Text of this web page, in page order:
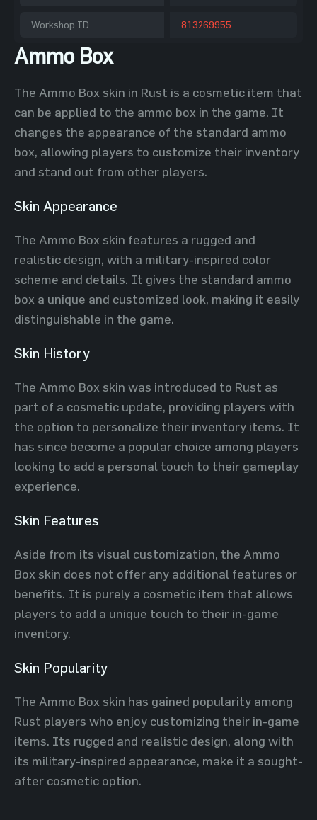
Workshop ID 813269955
Ammo Box
The Ammo Box skin in Rust is a cosmetic item that
can be applied to the ammo box in the game. It
changes the appearance of the standard ammo
box, allowing players to customize their inventory
and stand out from other players.
Skin Appearance
The Ammo Box skin features a rugged and
realistic design, with a military-inspired color
scheme and details. It gives the standard ammo
box a unique and customized look, making it easily
distinguishable in the game.
Skin History
The Ammo Box skin was introduced to Rust as
part of a cosmetic update, providing players with
the option to personalize their inventory items. It
has since become a popular choice among players
looking to add a personal touch to their gameplay
experience.
Skin Features
Aside from its visual customization, the Ammo
Box skin does not offer any additional features or
benefits. It is purely a cosmetic item that allows
players to add a unique touch to their in-game
inventory.
Skin Popularity
The Ammo Box skin has gained popularity among
Rust players who enjoy customizing their in-game
items. Its rugged and realistic design, along with
its military-inspired appearance, make it a sought-
after cosmetic option.